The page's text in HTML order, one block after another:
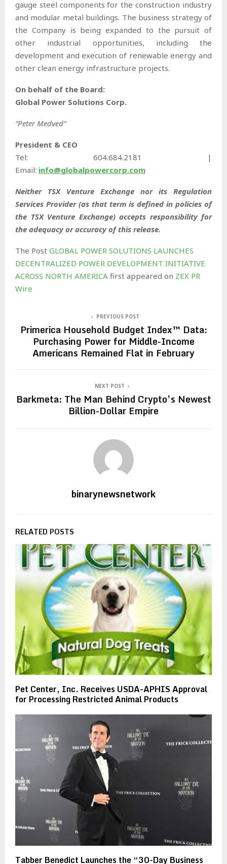
gauge steel components for the construction industry
and modular metal buildings. The business strategy of
the Company is being expanded to the pursuit of
other industrial opportunities, including the
development and execution of renewable energy and
other clean energy infrastructure projects.
On behalf of the Board:
Global Power Solutions Corp.
“Peter Medved“
President & CEO
Tel: 604.684.2181 |
Email: info@globalpowercorp.com
Neither TSX Venture Exchange nor its Regulation
Services Provider (as that term is defined in policies of
the TSX Venture Exchange) accepts responsibility for
the adequacy or accuracy of this release.
The Post GLOBAL POWER SOLUTIONS LAUNCHES
DECENTRALIZED POWER DEVELOPMENT INITIATIVE
ACROSS NORTH AMERICA first appeared on ZEX PR
Wire
PREVIOUS POST
Primerica Household Budget Index™ Data:
Purchasing Power for Middle-Income
Americans Remained Flat in February
NEXT POST
Barkmeta: The Man Behind Crypto’s Newest
Billion-Dollar Empire
binarynewsnetwork
RELATED POSTS
Pet Center, Inc. Receives USDA-APHIS Approval
for Processing Restricted Animal Products
Tabber Benedict Launches the “30-Day Business